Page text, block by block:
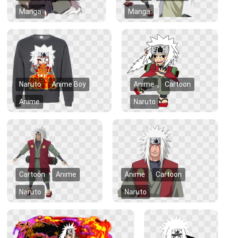
Manga Manga
Naruto Anime Boy
Anime
Anime Cartoon
Naruto
Cartoon Anime
Naruto
Anime Cartoon
Naruto